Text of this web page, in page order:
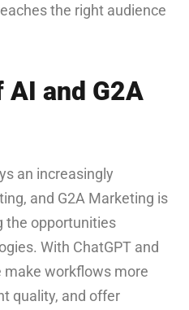
the right audience
AI and G2A
an increasingly
and G2A Marketing is
the opportunities
With ChatGPT and
make workflows more
quality, and offer